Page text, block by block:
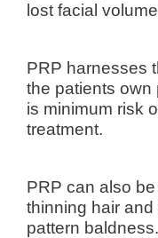
lost facial
PRP harnesses
the patients own
is minimum risk
treatment.
PRP can also
thinning hair
pattern